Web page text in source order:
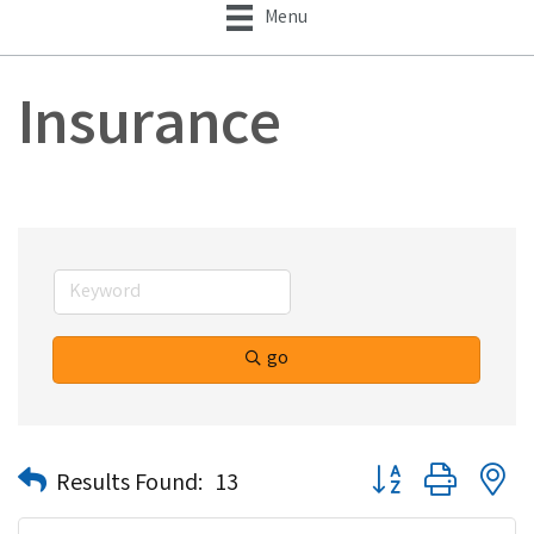
Menu
Insurance
go
Results Found: 13 Button group with